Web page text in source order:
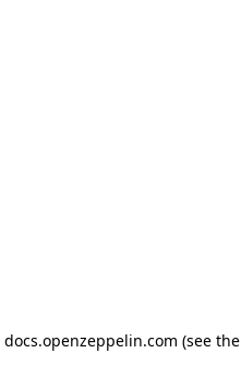
docs.openzeppelin.com (see the